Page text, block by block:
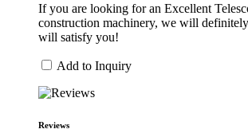
If you are looking for an Excellent
construction machinery, we will
will satisfy you!
Add to Inquiry
Reviews